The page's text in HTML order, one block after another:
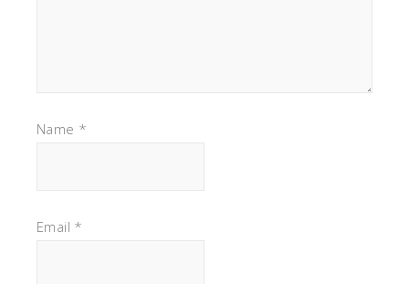
Name *
Email *